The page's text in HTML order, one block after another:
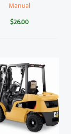
Manual
$26.00